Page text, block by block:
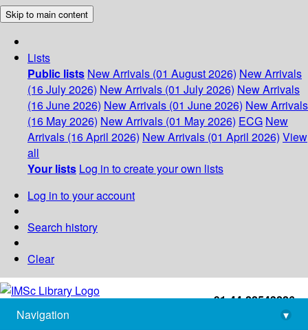
Skip to main content
Lists
Public lists New Arrivals (01 August 2026) New Arrivals
(16 July 2026) New Arrivals (01 July 2026) New Arrivals
(16 June 2026) New Arrivals (01 June 2026) New Arrivals
(16 May 2026) New Arrivals (01 May 2026) ECG New
Arrivals (16 April 2026) New Arrivals (01 April 2026) View
all
Your lists Log in to create your own lists
Log in to your account
Search history
Clear
+91-44-22543226
library@imsc.res.in
Navigation
▾